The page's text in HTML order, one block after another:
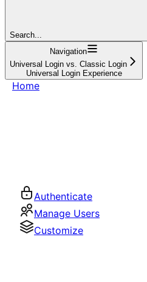
Search...
Navigation
Universal Login vs. Classic Login
Universal Login Experience
Home
Authenticate
Manage Users
Customize